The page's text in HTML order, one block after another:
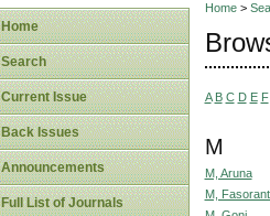
Home
Search
Current Issue
Back Issues
Announcements
Full List of Journals
Home>
A B C D E F
M
M, Aruna
M,